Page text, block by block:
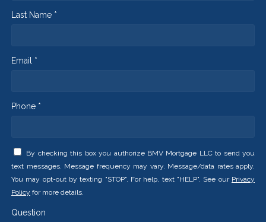
Last Name *
Email *
Phone *
By checking this box you authorize BMV Mortgage LLC to send you
text messages. Message frequency may vary. Message/data rates apply.
You may opt-out by texting "STOP". For help, text "HELP". See our Privacy
Policy for more details.
Question